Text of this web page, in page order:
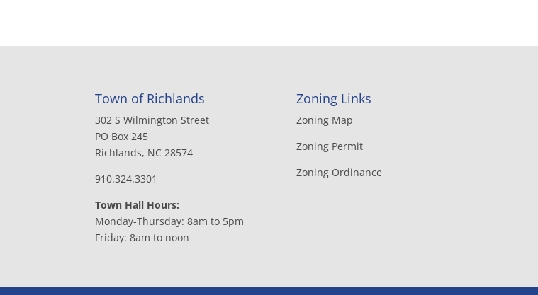
Town of Richlands
302 S Wilmington Street
PO Box 245
Richlands, NC 28574
910.324.3301
Town Hall Hours:
Monday-Thursday: 8am to 5pm
Friday: 8am to noon
Zoning Links
Zoning Map
Zoning Permit
Zoning Ordinance